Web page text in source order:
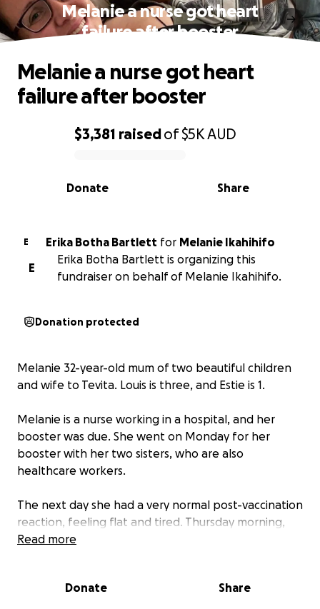
Melanie a nurse got heart
failure after booster
0% complete
$3,381 raisedof$5KAUD
Share
Donate
Melanie a nurse got heart
failure after booster
E Erika Botha Bartlett for Melanie Ikahihifo
E
Erika Botha Bartlett is organizing this
fundraiser on behalf of Melanie Ikahihifo.
Donation protected
Melanie 32-year-old mum of two beautiful children
and wife to Tevita. Louis is three, and Estie is 1.
Melanie is a nurse working in a hospital, and her
booster was due. She went on Monday for her
booster with her two sisters, who are also
healthcare workers.
The next day she had a very normal post-vaccination
reaction, feeling flat and tired. Thursday morning,
she woke up with chest pain. She couldn’t catch her
She usually is fit and healthy, caring for two young
Read more
Donate Share